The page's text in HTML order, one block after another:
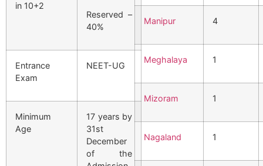
in 10+2
Reserved –
40%
Entrance
Exam
NEET-UG
Minimum
Age
17 years by
31st
December
of the
Manipur 4
Meghalaya 1
Mizoram 1
Nagaland 1